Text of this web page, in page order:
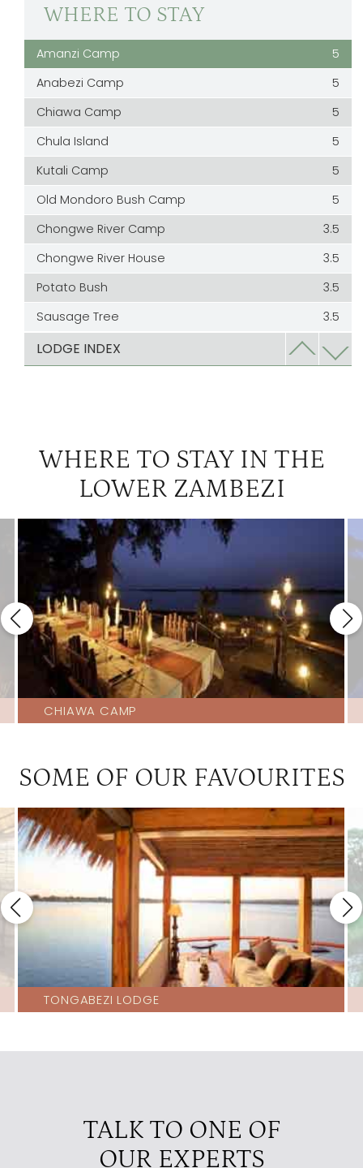
WHERE TO STAY
Amanzi Camp
5
Anabezi Camp
5
Chiawa Camp
5
Chula Island
5
Kutali Camp
5
Old Mondoro Bush Camp
5
Chongwe River Camp
3.5
Chongwe River House
3.5
Potato Bush
3.5
Sausage Tree
3.5
Kasaka River Lodge
LODGE INDEX
WHERE TO STAY IN THE
LOWER ZAMBEZI
CHIAWA CAMP
SOME OF OUR FAVOURITES
TONGABEZI LODGE
TALK TO ONE OF
OUR EXPERTS